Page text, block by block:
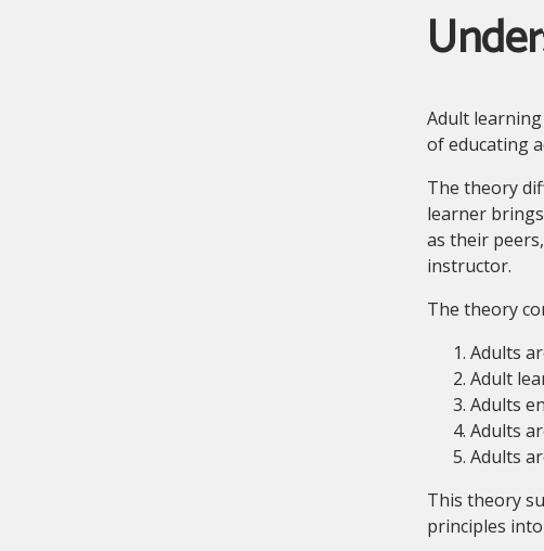
Adult
of educating
The theory
learner
as their
instructor.
The theory
Adults
Adult
Adults
Adults
Adults
This theory
principles